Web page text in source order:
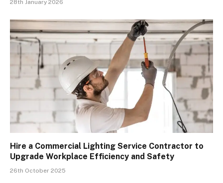
28th January 2026
Hire a Commercial Lighting Service Contractor to
Upgrade Workplace Efficiency and Safety
26th October 2025